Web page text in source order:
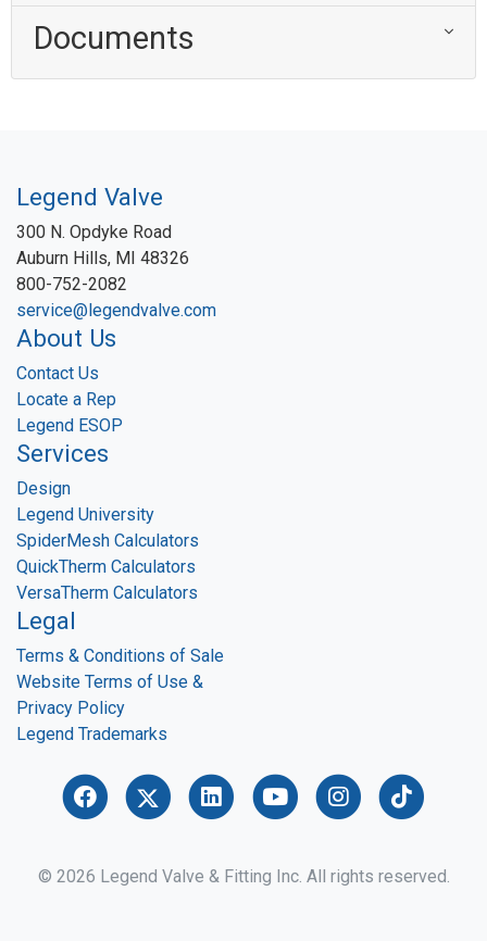
Documents
Legend Valve
300 N. Opdyke Road
Auburn Hills, MI 48326
800-752-2082
service@legendvalve.com
About Us
Contact Us
Locate a Rep
Legend ESOP
Services
Design
Legend University
SpiderMesh Calculators
QuickTherm Calculators
VersaTherm Calculators
Legal
Terms & Conditions of Sale
Website Terms of Use &
Privacy Policy
Legend Trademarks
© 2026 Legend Valve & Fitting Inc. All rights reserved.